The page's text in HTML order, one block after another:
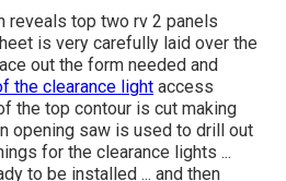
reveals top two rv 2 panels
is very carefully laid over the
out the form needed and
the clearance light access
the top contour is cut making
opening saw is used to drill out
for the clearance lights ...
to be installed ... and then